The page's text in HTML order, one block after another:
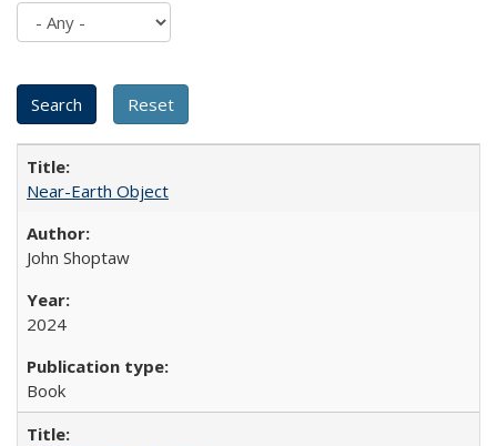
Near-Earth Object
John Shoptaw
2024
Book